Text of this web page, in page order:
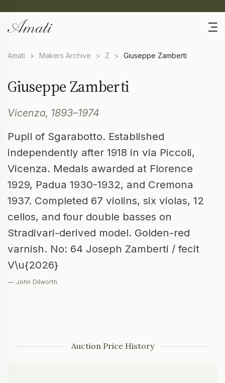
Amati > Makers Archive > Z > Giuseppe Zamberti
Giuseppe Zamberti
Vicenza, 1893–1974
Pupil of Sgarabotto. Established
independently after 1918 in via Piccoli,
Vicenza. Medals awarded at Florence
1929, Padua 1930-1932, and Cremona
1937. Completed 67 violins, six violas, 12
cellos, and four double basses on
Stradivari-derived model. Golden-red
varnish. No: 64 Joseph Zamberti / fecit
V\u{2026}
— John Dilworth
Auction Price History